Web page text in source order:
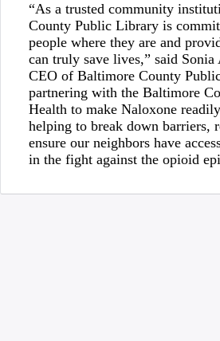
“As a trusted community
County Public Library is
people where they are and
can truly save lives,” said
CEO of Baltimore County
partnering with the Baltimore
Health to make Naloxone
helping to break down barriers,
ensure our neighbors have
in the fight against the opioid